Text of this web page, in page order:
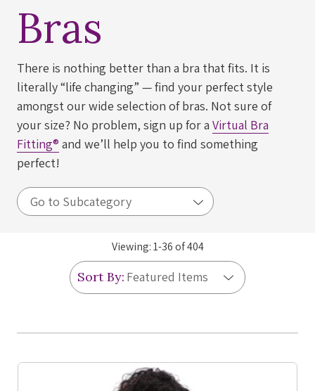
Bras
There is nothing better than a bra that fits. It is
literally “life changing” — find your perfect style
amongst our wide selection of bras. Not sure of
your size? No problem, sign up for a Virtual Bra
Fitting® and we’ll help you to find something
perfect!
Viewing:1-36of404
Sort By: